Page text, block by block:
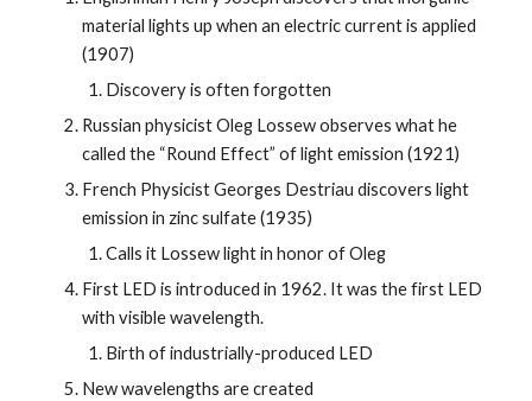
material lights up when an electric current is applied
(1907)
Discovery is often forgotten
Russian physicist Oleg Lossew observes what he
called the “Round Effect” of light emission (1921)
French Physicist Georges Destriau discovers light
emission in zinc sulfate (1935)
Calls it Lossew light in honor of Oleg
First LED is introduced in 1962. It was the first LED
with visible wavelength.
Birth of industrially-produced LED
New wavelengths are created